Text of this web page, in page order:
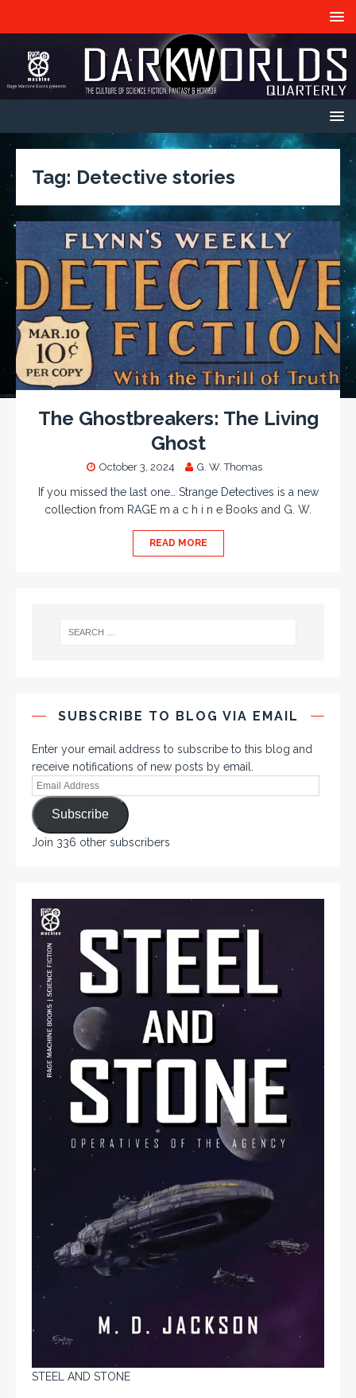
Tag: Detective stories
The Ghostbreakers: The Living
Ghost
October 3, 2024 G. W. Thomas
If you missed the last one… Strange Detectives is a new
collection from RAGE m a c h i n e Books and G. W.
READ MORE
SUBSCRIBE TO BLOG VIA EMAIL
Enter your email address to subscribe to this blog and
receive notifications of new posts by email.
Subscribe
Join 336 other subscribers
STEEL AND STONE